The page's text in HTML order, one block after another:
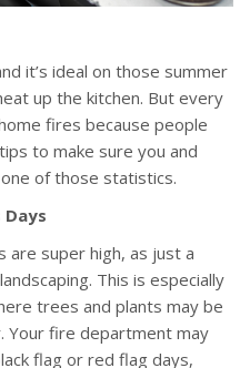
it’s ideal on those summer
up the kitchen. But every
fires because people
to make sure you and
of those statistics.
are super high, as just a
This is especially
trees and plants may be
Your fire department may
flag or red flag days,